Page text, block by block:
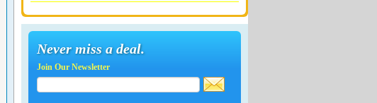
Never miss a deal.
Join Our Newsletter